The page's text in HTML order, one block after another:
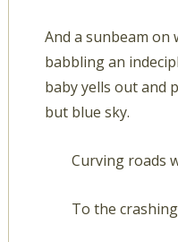
And a sunbeam on
babbling an
baby yells out and
but blue sky.
Curving roads
To the crashing